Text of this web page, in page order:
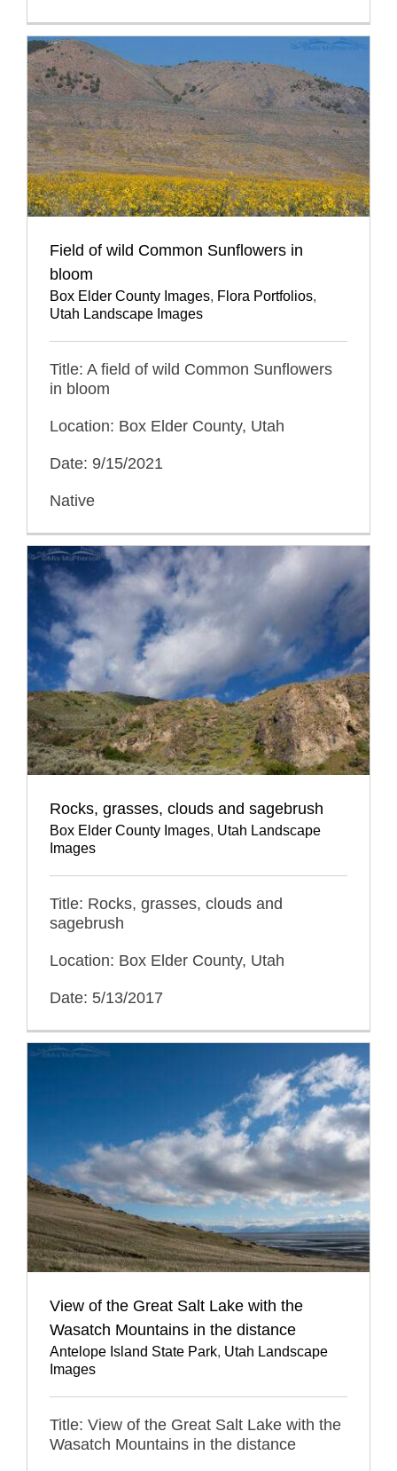
Field of wild Common Sunflowers in
bloom
Box Elder County Images, Flora Portfolios,
Utah Landscape Images
Title: A field of wild Common Sunflowers
in bloom
Location: Box Elder County, Utah
Date: 9/15/2021
Native
Rocks, grasses, clouds and sagebrush
Box Elder County Images, Utah Landscape
Images
Title: Rocks, grasses, clouds and
sagebrush
Location: Box Elder County, Utah
Date: 5/13/2017
View of the Great Salt Lake with the
Wasatch Mountains in the distance
Antelope Island State Park, Utah Landscape
Images
Title: View of the Great Salt Lake with the
Wasatch Mountains in the distance